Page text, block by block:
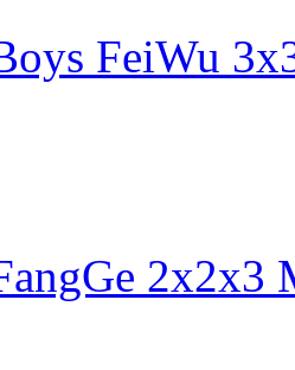
FeiWu
2x2x3